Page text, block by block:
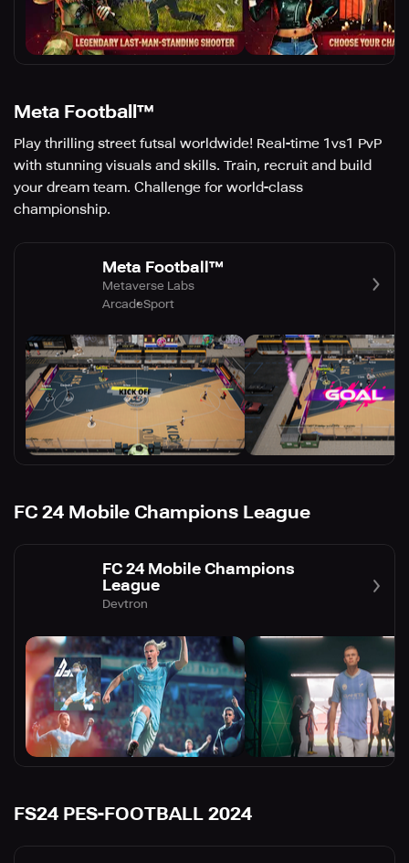
Meta Football™
Play thrilling street futsal worldwide! Real-time 1vs1 PvP
with stunning visuals and skills. Train, recruit and build
your dream team. Challenge for world-class
championship.
Meta Football™
Metaverse Labs
ArcadeSport
FC 24 Mobile Champions League
FC 24 Mobile Champions
League
Devtron
FS24 PES-FOOTBALL 2024